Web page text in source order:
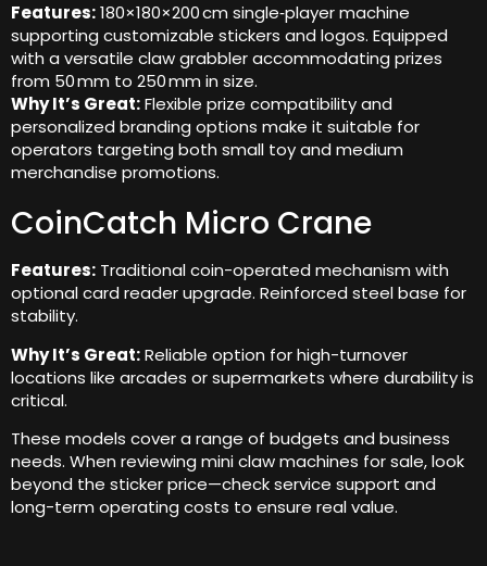
Features:180×180×200 cm single‑player machine
supporting customizable stickers and logos. Equipped
with a versatile claw grabbler accommodating prizes
from 50 mm to 250 mm in size.
Why It’s Great:Flexible prize compatibility and
personalized branding options make it suitable for
operators targeting both small toy and medium
merchandise promotions.
CoinCatch Micro Crane
Features: Traditional coin-operated mechanism with
optional card reader upgrade. Reinforced steel base for
stability.
Why It’s Great:Reliable option for high-turnover
locations like arcades or supermarkets where durability is
critical.
These models cover a range of budgets and business
needs. When reviewing mini claw machines for sale, look
beyond the sticker price—check service support and
long-term operating costs to ensure real value.